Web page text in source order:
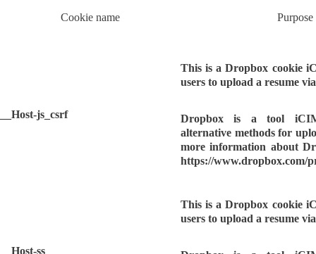
Cookie name Purpose
__Host-js_csrf
This is a Dropbox cookie
users to upload a resume
Dropbox is a tool
alternative methods for
more information about
https://www.dropbox.com/
__Host-ss
This is a Dropbox cookie
users to upload a resume